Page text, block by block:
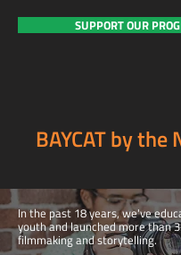
SUPPORT OUR
BAYCAT by the
In the past 18 years, we've
youth and launched more than
filmmaking and storytelling.